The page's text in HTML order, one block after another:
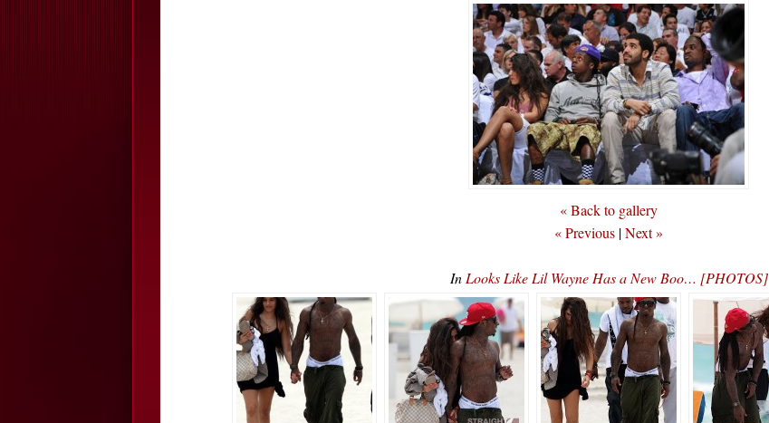
« Back to gallery
« Previous |Next »
In Looks Like Lil Wayne Has a New Boo… [PHOTOS]